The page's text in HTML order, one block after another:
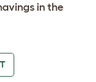
in the